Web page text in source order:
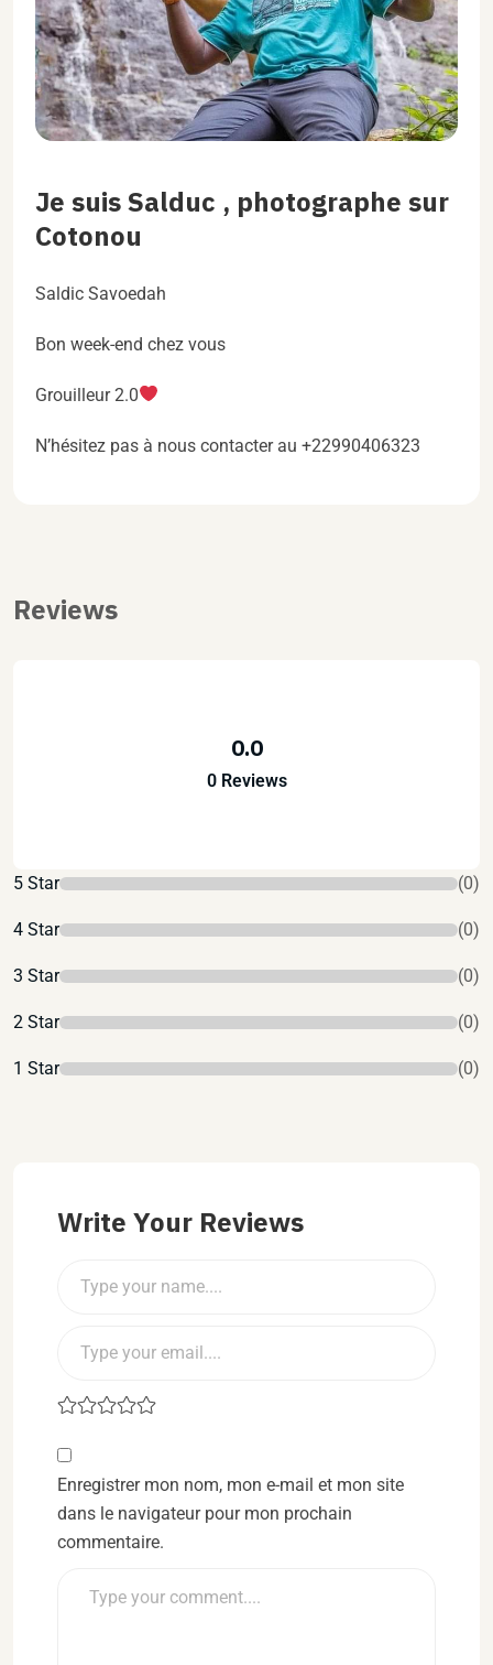
Je suis Salduc , photographe sur
Cotonou
Saldic Savoedah
Bon week-end chez vous
Grouilleur 2.0
N’hésitez pas à nous contacter au +22990406323
Reviews
0.0
0 Reviews
5 Star (0)
4 Star (0)
3 Star (0)
2 Star (0)
1 Star (0)
Write Your Reviews
Enregistrer mon nom, mon e-mail et mon site
dans le navigateur pour mon prochain
commentaire.